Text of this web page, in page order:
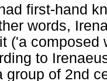
first-hand
words,
('a
to
group of 2nd